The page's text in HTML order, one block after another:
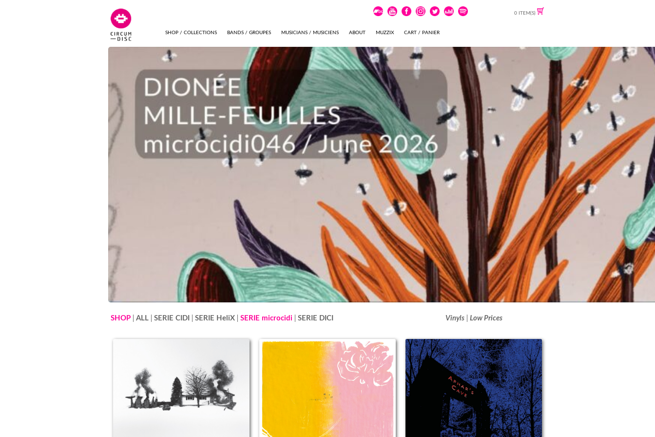
0 ITEM(S)
SHOP / COLLECTIONS BANDS / GROUPES MUSICIANS / MUSICIENS ABOUT MUZZIX CART / PANIER
SHOP ALL SERIE CIDI SERIE HeliX SERIE microcidi SERIE DICI Vinyls Low Prices